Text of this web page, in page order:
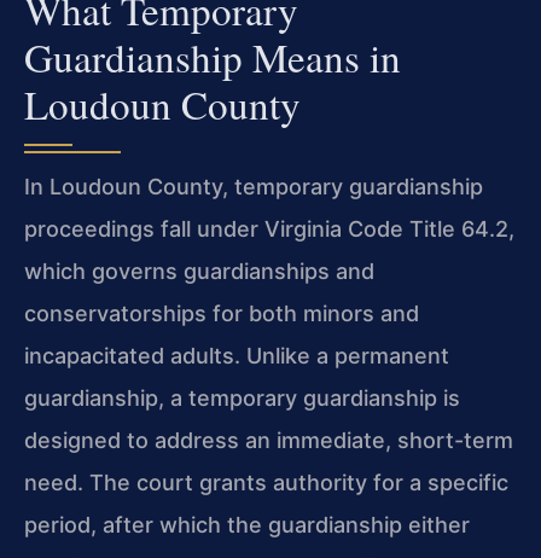
Guardianship Means in
Loudoun County
In Loudoun County, temporary guardianship
proceedings fall under Virginia Code Title 64.2,
which governs guardianships and
conservatorships for both minors and
incapacitated adults. Unlike a permanent
guardianship, a temporary guardianship is
designed to address an immediate, short-term
need. The court grants authority for a specific
period, after which the guardianship either